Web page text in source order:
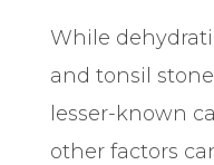
While
and tonsil
lesser-known
other factors